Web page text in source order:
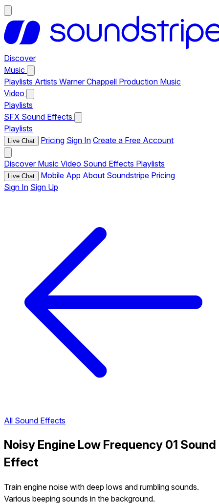
Discover
Music
Playlists Artists Warner Chappell Production Music
Video
Playlists
SFX Sound Effects
Playlists
Live Chat Pricing Sign In Create a Free Account
Discover Music Video Sound Effects Playlists
Live Chat Mobile App About Soundstripe Pricing
Sign In Sign Up
All Sound Effects
Noisy Engine Low Frequency 01 Sound
Effect
Train engine noise with deep lows and rumbling sounds.
Various beeping sounds in the background.